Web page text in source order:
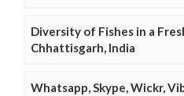
Diversity of Fishes in a
Chhattisgarh, India
Whatsapp, Skype, Wickr,